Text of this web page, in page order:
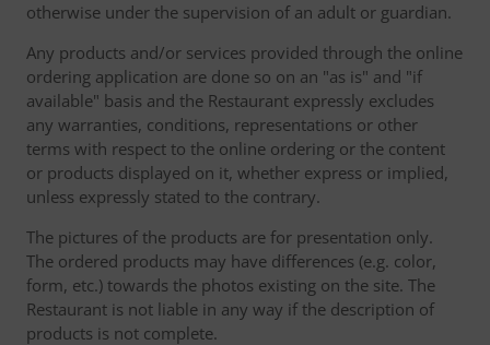
otherwise under the supervision of an adult or guardian.
Any products and/or services provided through the online
ordering application are done so on an "as is" and "if
available" basis and the Restaurant expressly excludes
any warranties, conditions, representations or other
terms with respect to the online ordering or the content
or products displayed on it, whether express or implied,
unless expressly stated to the contrary.
The pictures of the products are for presentation only.
The ordered products may have differences (e.g. color,
form, etc.) towards the photos existing on the site. The
Restaurant is not liable in any way if the description of
products is not complete.